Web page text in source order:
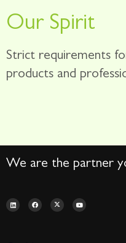
Our Spirit
Strict requirements
products and
We are the partner